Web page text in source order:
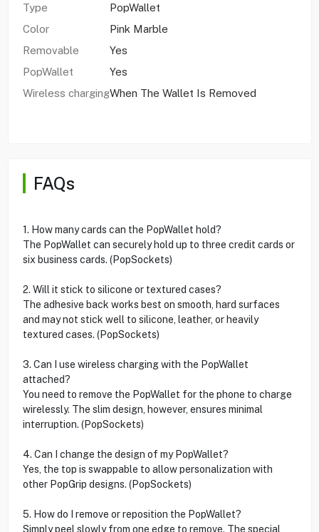
Type
PopWallet
Color
Pink Marble
Removable
Yes
PopWallet
Yes
Wireless chargingWhen The Wallet Is Removed
FAQs
1. How many cards can the PopWallet hold?
The PopWallet can securely hold up to three credit cards or
six business cards. (PopSockets)
2. Will it stick to silicone or textured cases?
The adhesive back works best on smooth, hard surfaces
and may not stick well to silicone, leather, or heavily
textured cases. (PopSockets)
3. Can I use wireless charging with the PopWallet
attached?
You need to remove the PopWallet for the phone to charge
wirelessly. The slim design, however, ensures minimal
interruption. (PopSockets)
4. Can I change the design of my PopWallet?
Yes, the top is swappable to allow personalization with
other PopGrip designs. (PopSockets)
5. How do I remove or reposition the PopWallet?
Simply peel slowly from one edge to remove. The special